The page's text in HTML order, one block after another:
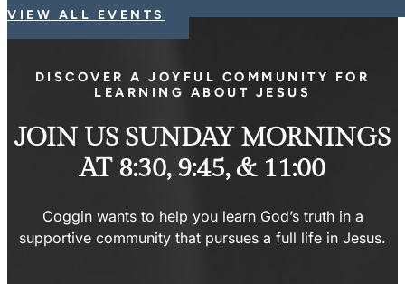
VIEW ALL EVENTS
DISCOVER A JOYFUL COMMUNITY FOR
LEARNING ABOUT JESUS
JOIN US SUNDAY MORNINGS
AT 8:30, 9:45, & 11:00
Coggin wants to help you learn God’s truth in a
supportive community that pursues a full life in Jesus.